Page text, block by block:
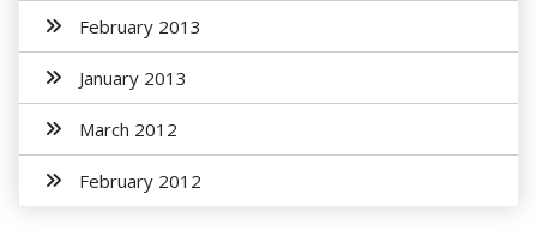
February 2013
January 2013
March 2012
February 2012